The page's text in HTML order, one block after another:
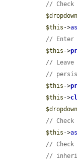
// Check
$this ->
// Enter
$this ->
// Leave
//
$this ->
$this ->
// Check
$this ->
//
//